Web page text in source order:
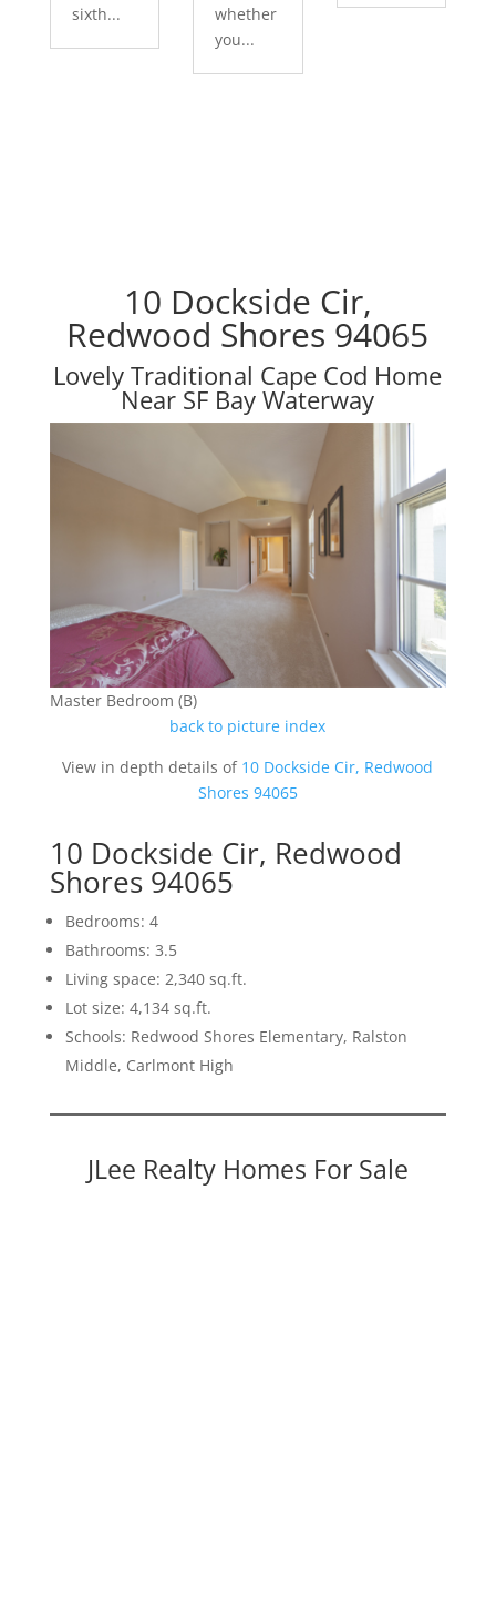
sixth...
whether
you...
10 Dockside Cir,
Redwood Shores 94065
Lovely Traditional Cape Cod Home
Near SF Bay Waterway
Master Bedroom (B)
back to picture index
View in depth details of 10 Dockside Cir, Redwood
Shores 94065
10 Dockside Cir, Redwood
Shores 94065
Bedrooms: 4
Bathrooms: 3.5
Living space: 2,340 sq.ft.
Lot size: 4,134 sq.ft.
Schools: Redwood Shores Elementary, Ralston
Middle, Carlmont High
JLee Realty Homes For Sale